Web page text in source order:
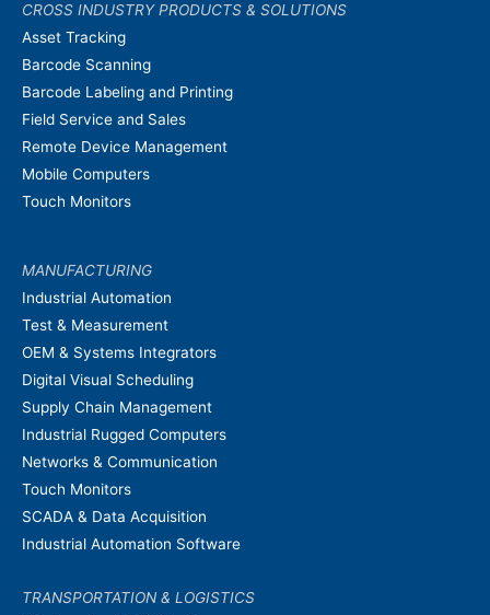
CROSS INDUSTRY PRODUCTS & SOLUTIONS
Asset Tracking
Barcode Scanning
Barcode Labeling and Printing
Field Service and Sales
Remote Device Management
Mobile Computers
Touch Monitors
MANUFACTURING
Industrial Automation
Test & Measurement
OEM & Systems Integrators
Digital Visual Scheduling
Supply Chain Management
Industrial Rugged Computers
Networks & Communication
Touch Monitors
SCADA & Data Acquisition
Industrial Automation Software
TRANSPORTATION & LOGISTICS